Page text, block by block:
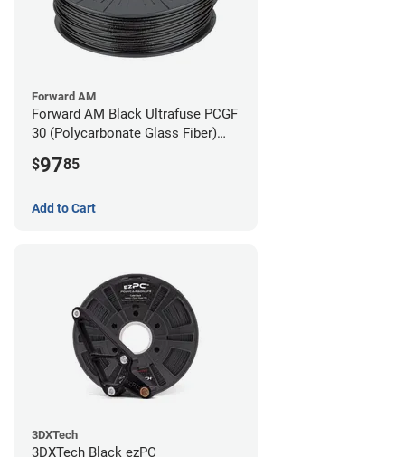
Forward AM
Forward AM Black Ultrafuse PCGF
30 (Polycarbonate Glass Fiber)
$9785
Add to Cart
3DXTech
3DXTech Black ezPC